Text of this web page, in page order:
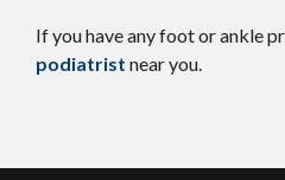
If you have any foot or ankle
podiatrist near you.